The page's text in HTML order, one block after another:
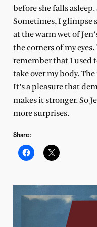
before she falls asleep.
Sometimes, I glimpse
at the warm wet of
the corners of my
remember that I used
take over my body.
It’s a pleasure that
makes it stronger. So
more surprises.
Share: